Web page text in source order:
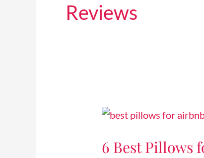
Reviews
6 Best Pillows
6
Pillows